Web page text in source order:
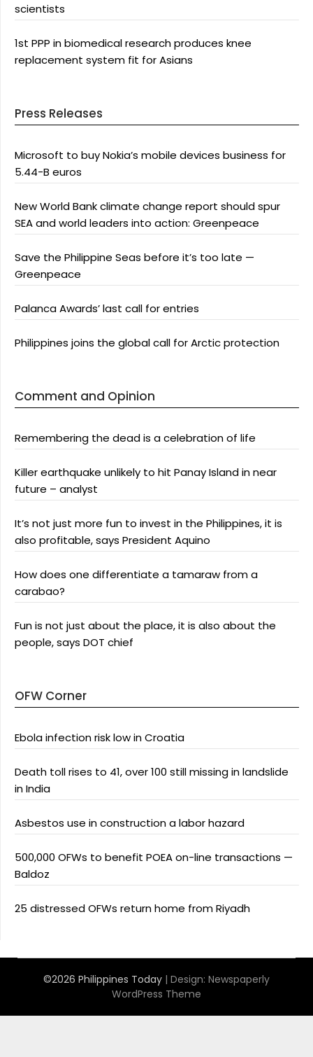
scientists
1st PPP in biomedical research produces knee
replacement system fit for Asians
Press Releases
Microsoft to buy Nokia’s mobile devices business for
5.44-B euros
New World Bank climate change report should spur
SEA and world leaders into action: Greenpeace
Save the Philippine Seas before it’s too late —
Greenpeace
Palanca Awards’ last call for entries
Philippines joins the global call for Arctic protection
Comment and Opinion
Remembering the dead is a celebration of life
Killer earthquake unlikely to hit Panay Island in near
future – analyst
It’s not just more fun to invest in the Philippines, it is
also profitable, says President Aquino
How does one differentiate a tamaraw from a
carabao?
Fun is not just about the place, it is also about the
people, says DOT chief
OFW Corner
Ebola infection risk low in Croatia
Death toll rises to 41, over 100 still missing in landslide
in India
Asbestos use in construction a labor hazard
500,000 OFWs to benefit POEA on-line transactions —
Baldoz
25 distressed OFWs return home from Riyadh
©2026 Philippines Today | Design: Newspaperly
WordPress Theme